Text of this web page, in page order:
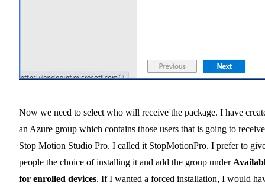
Now we need to select who will receive the package. I have
an Azure group which contains those users that is going to receive
Stop Motion Studio Pro. I called it StopMotionPro. I prefer to
people the choice of installing it and add the group under
for enrolled devices. If I wanted a forced installation, I would